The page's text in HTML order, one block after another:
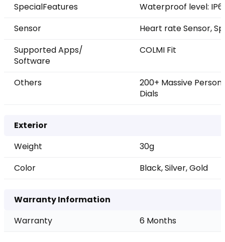
SpecialFeatures
Waterproof level:
Sensor
Heart rate Sensor,
Supported Apps/
Software
COLMI Fit
Others
200+ Massive
Dials
Exterior
Weight
30g
Color
Black, Silver, Gold
Warranty Information
Warranty
6 Months